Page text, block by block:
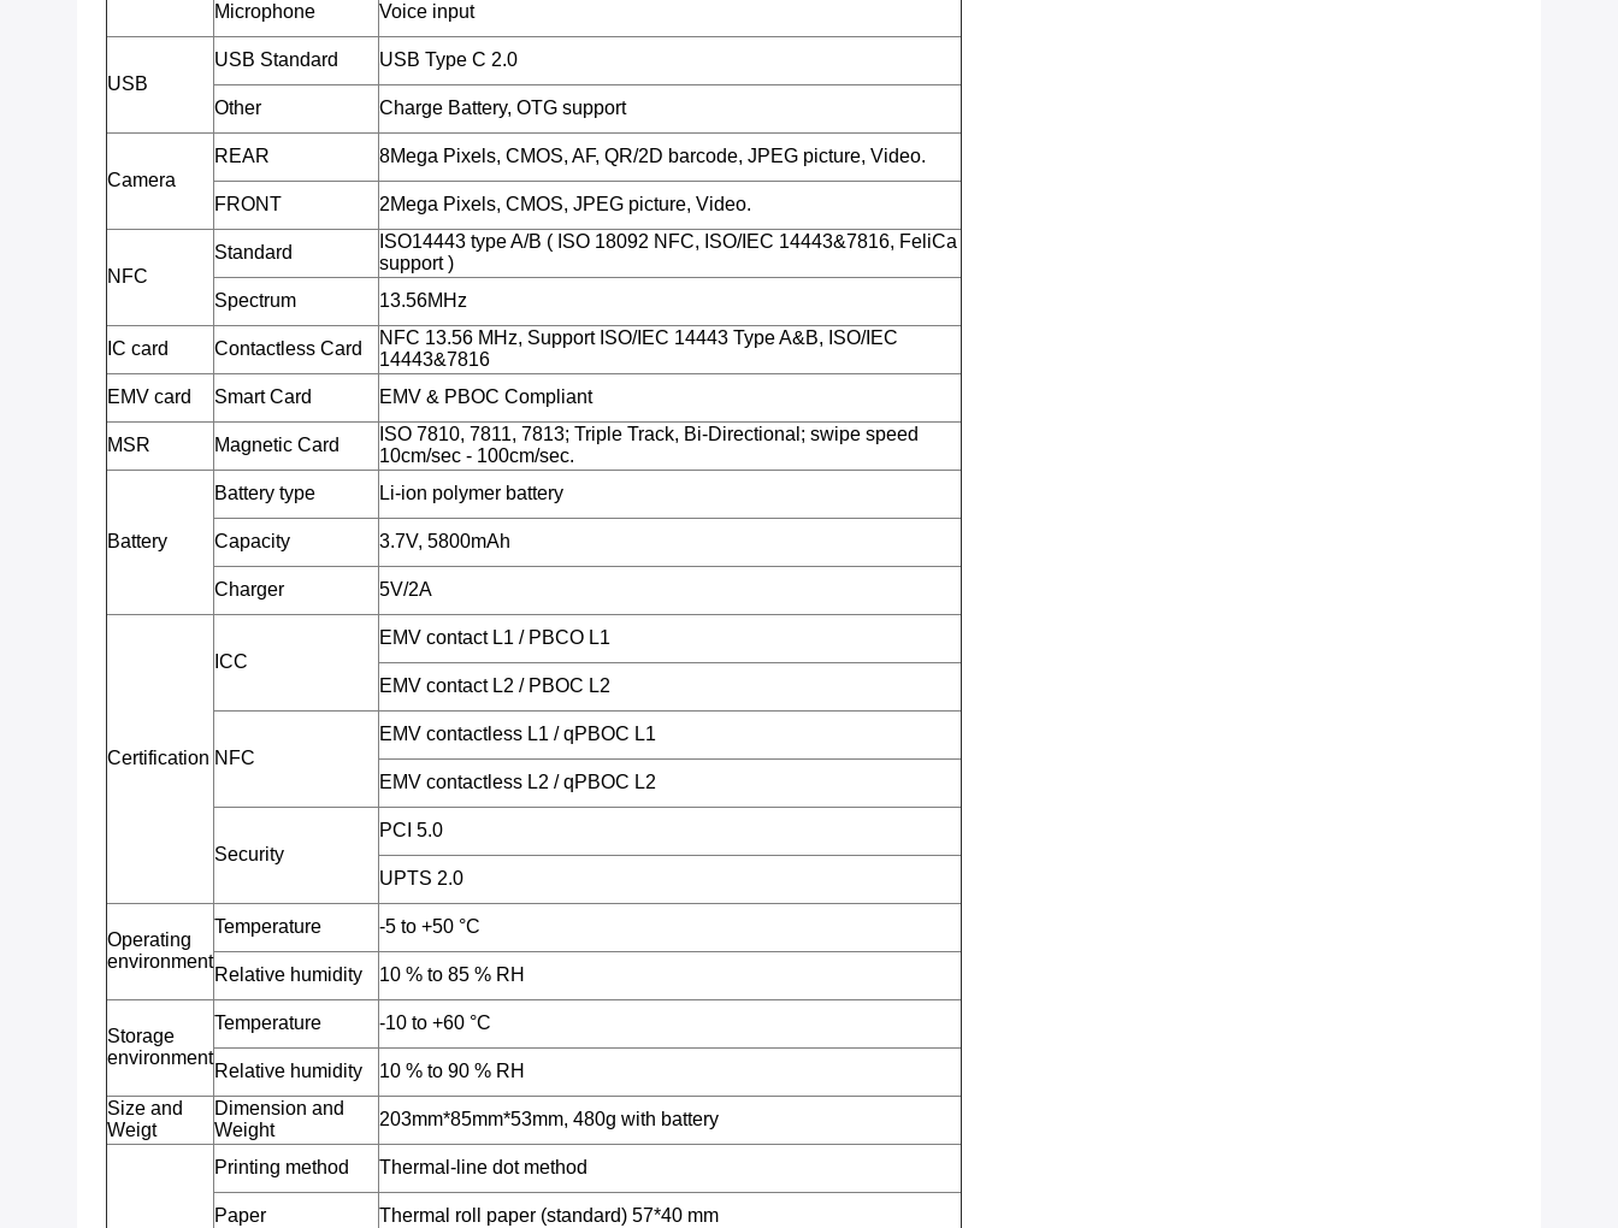
Microphone Voice input
USB
USB Standard USB Type C 2.0
Other Charge Battery, OTG support
Camera
REAR 8Mega Pixels, CMOS, AF, QR/2D barcode, JPEG picture, Video.
FRONT 2Mega Pixels, CMOS, JPEG picture, Video.
NFC
Standard
ISO14443 type A/B ( ISO 18092 NFC, ISO/IEC 14443&7816, FeliCa
support )
Spectrum
13.56MHz
IC card Contactless Card
NFC 13.56 MHz, Support ISO/IEC 14443 Type A&B, ISO/IEC
14443&7816
EMV card
Smart Card EMV & PBOC Compliant
MSR Magnetic Card
ISO 7810, 7811, 7813; Triple Track, Bi-Directional; swipe speed
10cm/sec - 100cm/sec.
Battery
Battery type Li-ion polymer battery
Capacity 3.7V, 5800mAh
Charger 5V/2A
Certification
ICC
EMV contact L1 / PBCO L1
EMV contact L2 / PBOC L2
NFC
EMV contactless L1 / qPBOC L1
EMV contactless L2 / qPBOC L2
Security
PCI 5.0
UPTS 2.0
Operating
environment
Temperature -5 to +50 °C
Relative humidity 10 % to 85 % RH
Storage
environment
Temperature -10 to +60 °C
Relative humidity
10 % to 90 % RH
Size and
Weigt
Dimension and
Weight
203mm*85mm*53mm, 480g with battery
Printing method Thermal-line dot method
Paper Thermal roll paper (standard) 57*40 mm